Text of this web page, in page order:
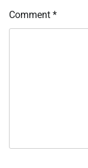
Comment *